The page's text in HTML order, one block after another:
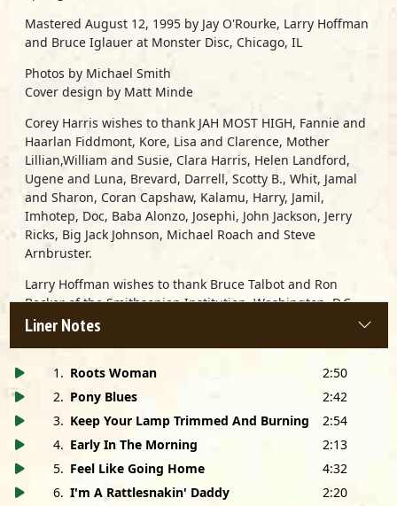
1 . Roots Woman
2:50
2. Pony Blues
2:42
3. Keep Your Lamp Trimmed And Burning
2:54
4. Early In The Morning
2:13
5. Feel Like Going Home
4:32
6. I'm A Rattlesnakin' Daddy
2:20
Mastered August 12, 1995 by Jay O'Rourke, Larry Hoffman
and Bruce Iglauer at Monster Disc, Chicago, IL
Photos by Michael Smith
Cover design by Matt Minde
Corey Harris wishes to thank JAH MOST HIGH, Fannie and
Haarlan Fiddmont, Kore, Lisa and Clarence, Mother
Lillian,William and Susie, Clara Harris, Helen Landford,
Ugene and Luna, Brevard, Darrell, Scotty B., Whit, Jamal
and Sharon, Coran Capshaw, Kalamu, Harry, Jamil,
Imhotep, Doc, Baba Alonzo, Josephi, John Jackson, Jerry
Ricks, Big Jack Johnson, Michael Roach and Steve
Arnbruster.
Larry Hoffman wishes to thank Bruce Talbot and Ron
Becker of the Smithsonian Institution, Washington, D.C.
and John Ruske of the Delta Blues Museum, Clarksdale,
Liner Notes